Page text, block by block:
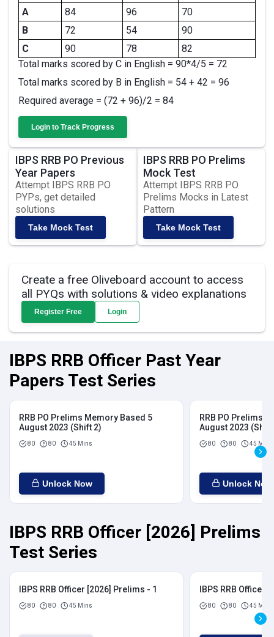
A
84 96
70
B
72 54
90
C
90 78
82
Total marks scored by C in English = 90*4/5 = 72
Total marks scored by B in English = 54 + 42 = 96
Required average = (72 + 96)/2 = 84
Login to Track Progress
IBPS RRB PO Previous
Year Papers
Attempt IBPS RRB PO
PYPs, get detailed
solutions
Take Mock Test
IBPS RRB PO Prelims
Mock Test
Attempt IBPS RRB PO
Prelims Mocks in Latest
Pattern
Take Mock Test
Create a free Oliveboard account to access
all PYQs with solutions & video explanations
Register Free Login
IBPS RRB Officer Past Year
Papers Test Series
RRB PO Prelims Memory Based 5
August 2023 (Shift 2)
80 80 45 Mins
Unlock Now
RRB PO Prelims
August 2023 (Shift
80 80 45 Mins
Unlock Now
IBPS RRB Officer [2026] Prelims
Test Series
IBPS RRB Officer [2026] Prelims - 1
80 80 45 Mins
IBPS RRB Officer
80 80 45 Mins